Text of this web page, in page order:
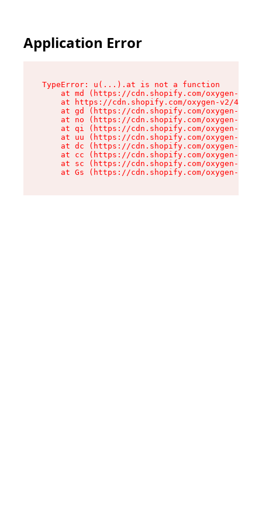
Application Error
TypeError: u(...).at is not a function
at md (https://cdn.shopify.com/oxygen-v2/
at https://cdn.shopify.com/oxygen-v2/
at gd (https://cdn.shopify.com/oxygen-v2/
at no (https://cdn.shopify.com/oxygen-v2/
at qi (https://cdn.shopify.com/oxygen-v2/
at uu (https://cdn.shopify.com/oxygen-v2/
at dc (https://cdn.shopify.com/oxygen-v2/
at cc (https://cdn.shopify.com/oxygen-v2/
at sc (https://cdn.shopify.com/oxygen-v2/
at Gs (https://cdn.shopify.com/oxygen-v2/